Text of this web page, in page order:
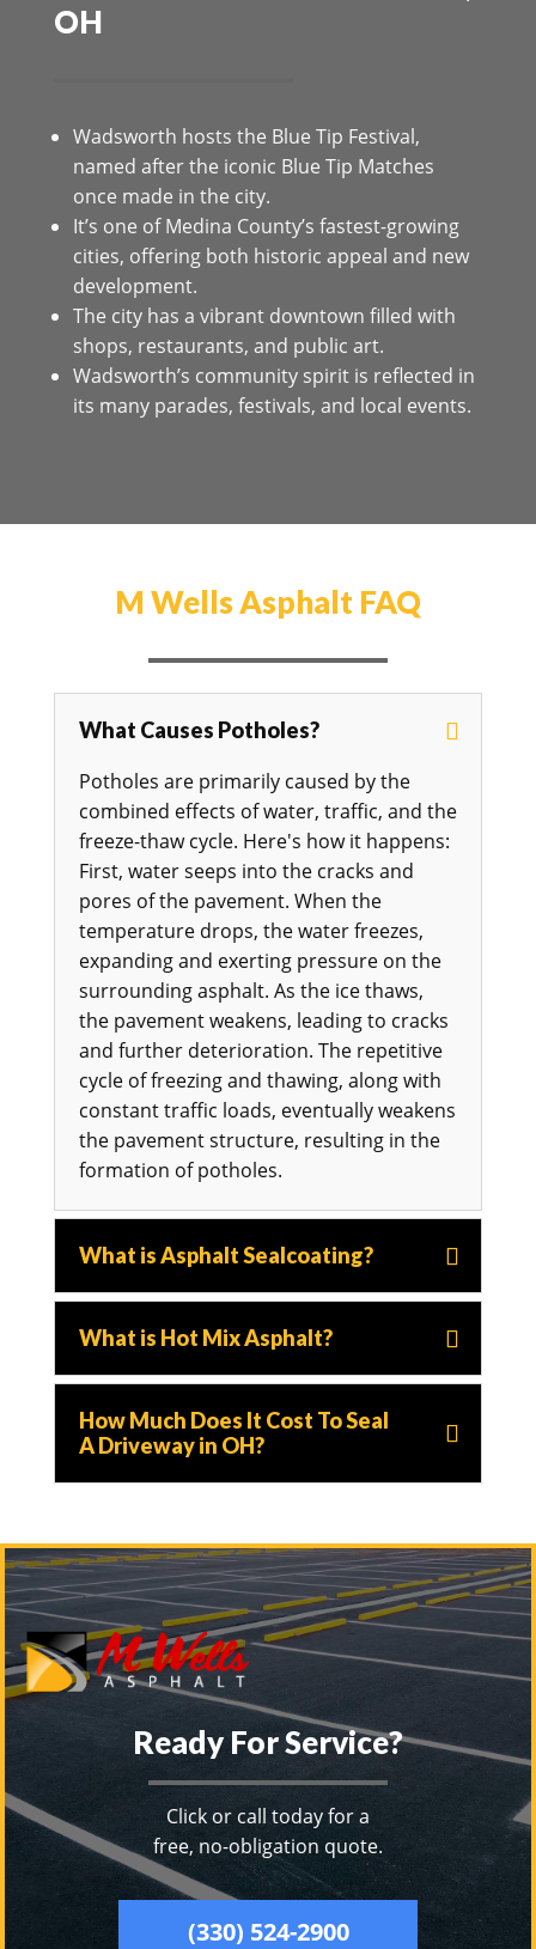
OH
Wadsworth hosts the Blue Tip Festival,
named after the iconic Blue Tip Matches
once made in the city.
It’s one of Medina County’s fastest-growing
cities, offering both historic appeal and new
development.
The city has a vibrant downtown filled with
shops, restaurants, and public art.
Wadsworth’s community spirit is reflected in
its many parades, festivals, and local events.
M Wells Asphalt FAQ
What Causes Potholes?
Potholes are primarily caused by the
combined effects of water, traffic, and the
freeze-thaw cycle. Here's how it happens:
First, water seeps into the cracks and
pores of the pavement. When the
temperature drops, the water freezes,
expanding and exerting pressure on the
surrounding asphalt. As the ice thaws,
the pavement weakens, leading to cracks
and further deterioration. The repetitive
cycle of freezing and thawing, along with
constant traffic loads, eventually weakens
the pavement structure, resulting in the
formation of potholes.
What is Asphalt Sealcoating?
What is Hot Mix Asphalt?
How Much Does It Cost To Seal
A Driveway in OH?
Ready For Service?
Click or call today for a
free, no-obligation quote.
(330) 524-2900